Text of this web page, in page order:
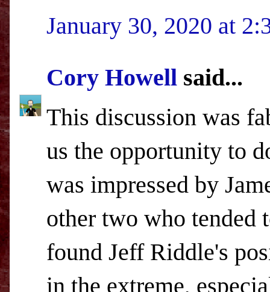
January 30, 2020 at
Cory Howell said...
This discussion was
us the opportunity to
was impressed by
other two who tended
found Jeff Riddle's
in the extreme,